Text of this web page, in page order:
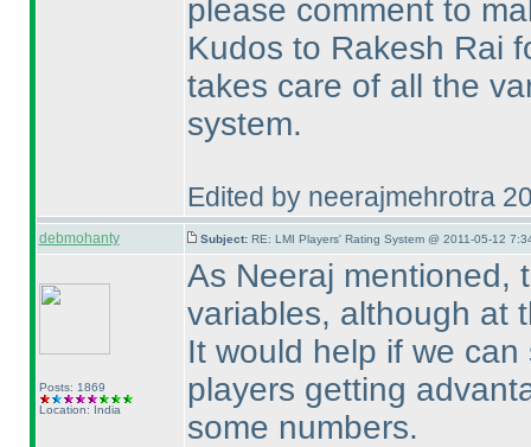
please comment to
Kudos to Rakesh Rai
takes care of all the
system.
Edited by neerajmehrotra
debmohanty Subject: RE: LMI Players' Rating System @ 2011-05-12
Posts: 1869
Location: India
As Neeraj mentioned,
variables, although at
It would help if we
players getting
some numbers.